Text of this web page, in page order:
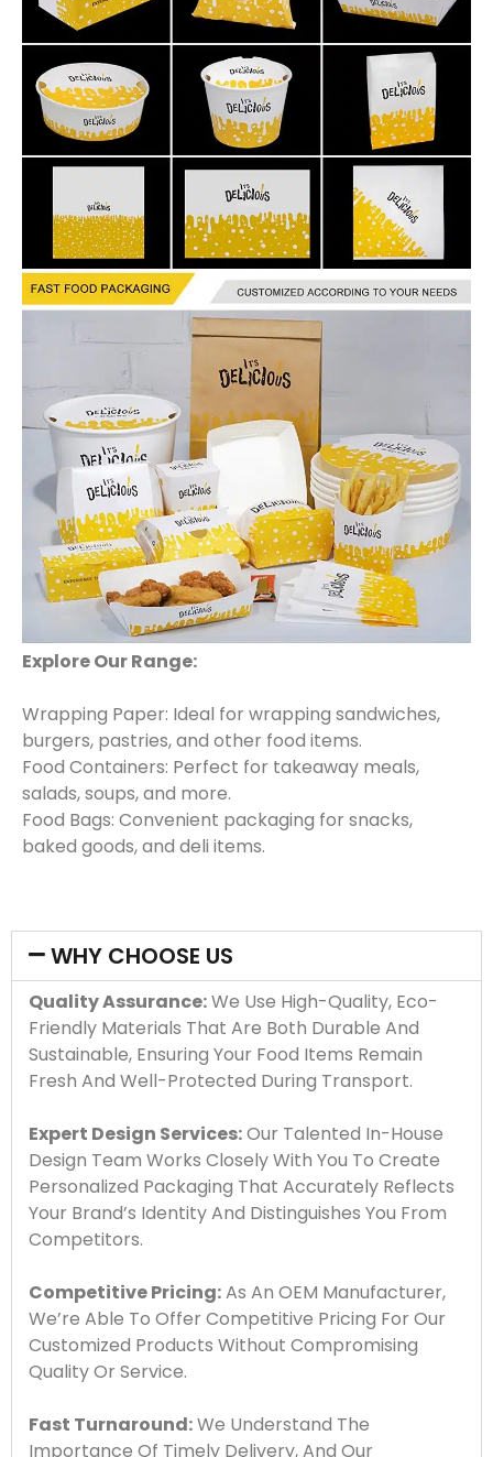
Explore Our Range:
Wrapping Paper: Ideal for wrapping sandwiches,
burgers, pastries, and other food items.
Food Containers: Perfect for takeaway meals,
salads, soups, and more.
Food Bags: Convenient packaging for snacks,
baked goods, and deli items.
WHY CHOOSE US
Quality Assurance:We Use High-Quality, Eco-
Friendly Materials That Are Both Durable And
Sustainable, Ensuring Your Food Items Remain
Fresh And Well-Protected During Transport.
Expert Design Services:Our Talented In-House
Design Team Works Closely With You To Create
Personalized Packaging That Accurately Reflects
Your Brand’s Identity And Distinguishes You From
Competitors.
Competitive Pricing:As An OEM Manufacturer,
We’re Able To Offer Competitive Pricing For Our
Customized Products Without Compromising
Quality Or Service.
Fast Turnaround:We Understand The
Importance Of Timely Delivery, And Our